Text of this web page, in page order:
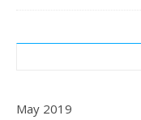
May 2019